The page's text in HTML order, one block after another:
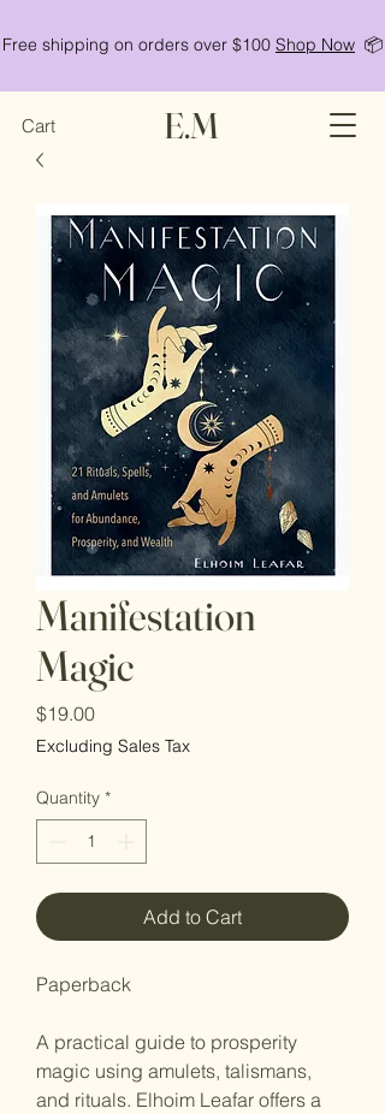
Free shipping on orders over $100 Shop Now 📦
Cart E.M
Manifestation
Magic
$19.00Price
Excluding Sales Tax
Quantity *
Add to Cart
Paperback
A practical guide to prosperity
magic using amulets, talismans,
and rituals. Elhoim Leafar offers a